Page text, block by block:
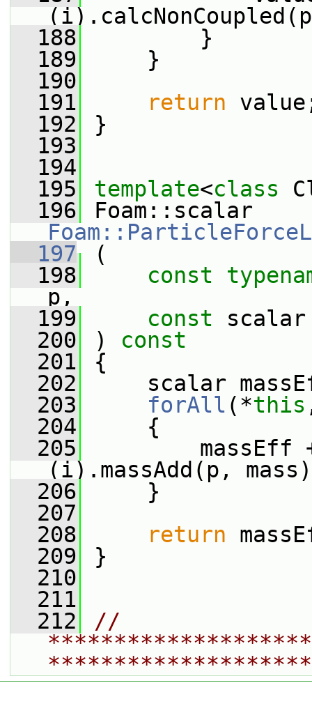
  188
}
  189
}
  190
  191
return
  192
}
  193
  194
  195
template<class
  196
  197
(
  198
const
p,
  199
const scalar
  200
) const
  201
{
  202
scalar
  203
forAll (*this
  204
{
  205
massEff +=
(i).massAdd(p,
  206
}
  207
  208
return
  209
}
  210
  211
  212
//